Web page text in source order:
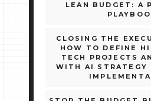
LEAN BUDGET: A
CLOSING THE
HOW TO DEFINE
TECH PROJECTS
WITH AI STRATEGY